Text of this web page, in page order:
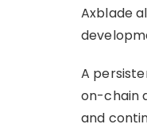
Axblade
A
on-chain
and